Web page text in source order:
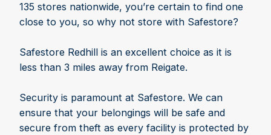
135 stores nationwide, you’re certain to find one
close to you, so why not store with Safestore?
Safestore Redhill is an excellent choice as it is
less than 3 miles away from Reigate.
Security is paramount at Safestore. We can
ensure that your belongings will be safe and
secure from theft as every facility is protected by